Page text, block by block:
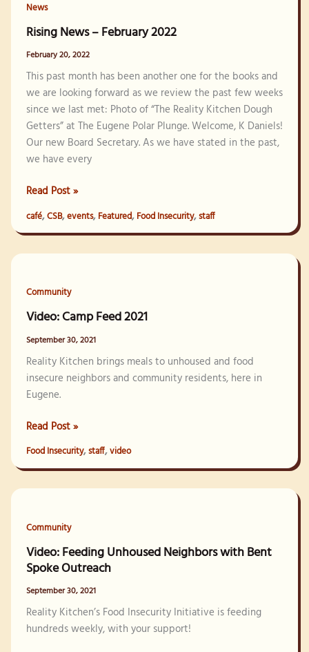
News
Rising News – February 2022
February 20, 2022
This past month has been another one for the books and
we are looking forward as we review the past few weeks
since we last met: Photo of “The Reality Kitchen Dough
Getters” at The Eugene Polar Plunge. Welcome, K Daniels!
Our new Board Secretary. As we have stated in the past,
we have every
Rising
News
–
February
2022
Read Post »
café,CSB,events, Featured, Food Insecurity,staff
Community
Video: Camp Feed 2021
September 30, 2021
Reality Kitchen brings meals to unhoused and food
insecure neighbors and community residents, here in
Eugene.
Video:
Camp
2021
Read Post »
Food Insecurity,staff,video
Community
Video: Feeding Unhoused Neighbors with Bent
Spoke Outreach
September 30, 2021
Reality Kitchen’s Food Insecurity Initiative is feeding
hundreds weekly, with your support!